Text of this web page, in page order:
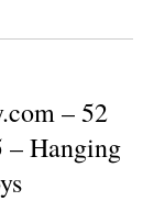
– 52
– Hanging